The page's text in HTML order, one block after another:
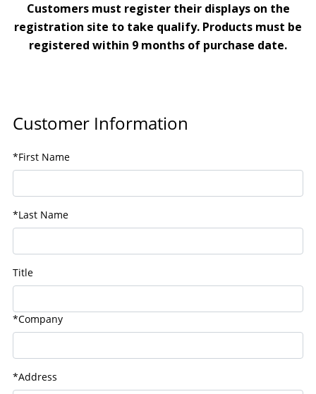
Customers must register their displays on the
registration site to take qualify. Products must be
registered within 9 months of purchase date.
Customer Information
*First Name
*Last Name
Title
*Company
*Address